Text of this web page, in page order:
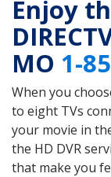
Enjoy
MO 1-
When you
to eight TVs
your movie in
the HD DVR
that make you